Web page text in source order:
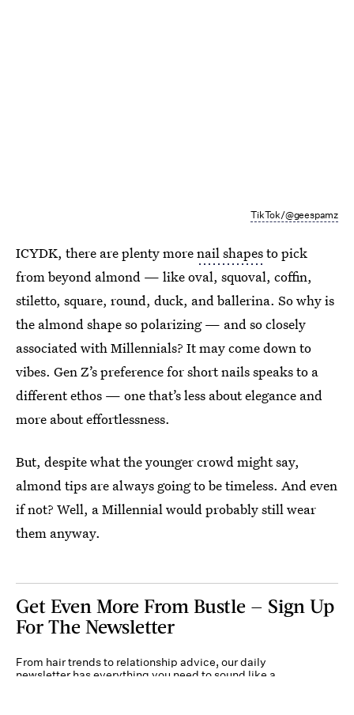
TikTok/@geespamz
ICYDK, there are plenty morenail shapesto pick
from beyond almond — like oval, squoval, coffin,
stiletto, square, round, duck, and ballerina. So why is
the almond shape so polarizing — and so closely
associated with Millennials? It may come down to
vibes. Gen Z’s preference for short nails speaks to a
different ethos — one that’s less about elegance and
more about effortlessness.
But, despite what the younger crowd might say,
almond tips are always going to be timeless. And even
if not? Well, a Millennial would probably still wear
them anyway.
Get Even More From Bustle — Sign Up
For The Newsletter
From hair trends to relationship advice, our daily
newsletter has everything you need to sound like a